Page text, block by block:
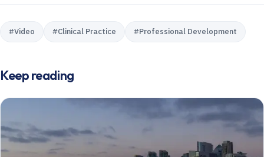
#Video #Clinical Practice #Professional Development
Keep reading